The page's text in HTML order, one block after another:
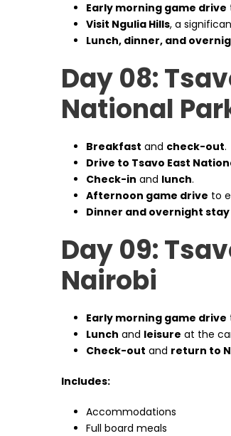
Early morning game drive
Visit Ngulia Hills, a
Lunch, dinner, and
Day 08:
National
Breakfast and check-out.
Drive to Tsavo East
Check-in and lunch.
Afternoon game drive to
Dinner and overnight stay
Day 09:
Nairobi
Early morning game drive
Lunch and leisure at the
Check-out and return to
Includes:
Accommodations
Full board meals